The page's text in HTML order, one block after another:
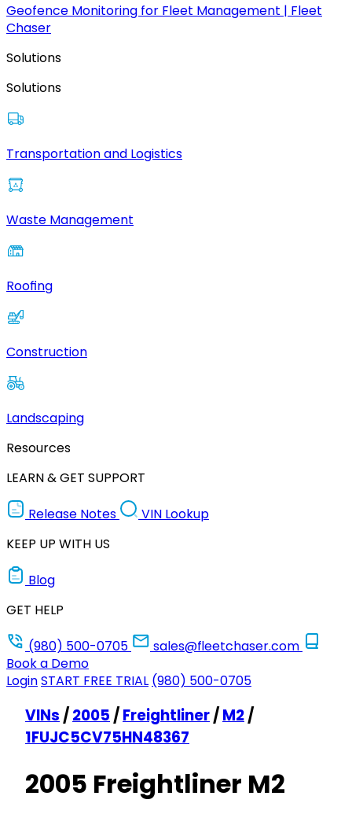
Geofence Monitoring for Fleet Management | Fleet
Chaser
Solutions
Solutions
Transportation and Logistics
Waste Management
Roofing
Construction
Landscaping
Resources
LEARN & GET SUPPORT
Release Notes
VIN Lookup
KEEP UP WITH US
Blog
GET HELP
(980) 500-0705
sales@fleetchaser.com
Book a Demo
LoginSTART FREE TRIAL (980) 500-0705
VINs /2005 /Freightliner/M2/
1FUJC5CV75HN48367
2005 Freightliner M2